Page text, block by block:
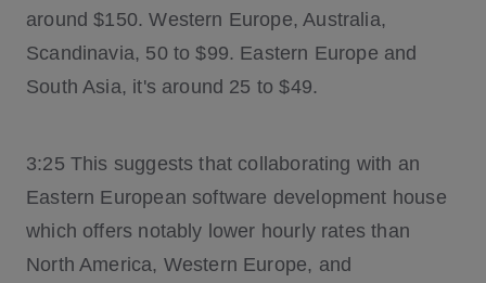
around $150. Western Europe, Australia,
Scandinavia, 50 to $99. Eastern Europe and
South Asia, it's around 25 to $49.
3:25 This suggests that collaborating with an
Eastern European software development house
which offers notably lower hourly rates than
North America, Western Europe, and